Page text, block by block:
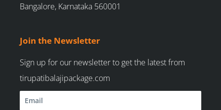
Bangalore, Karnataka 560001
Join the Newsletter
Sign up for our newsletter to get the latest from
tirupatibalajipackage.com